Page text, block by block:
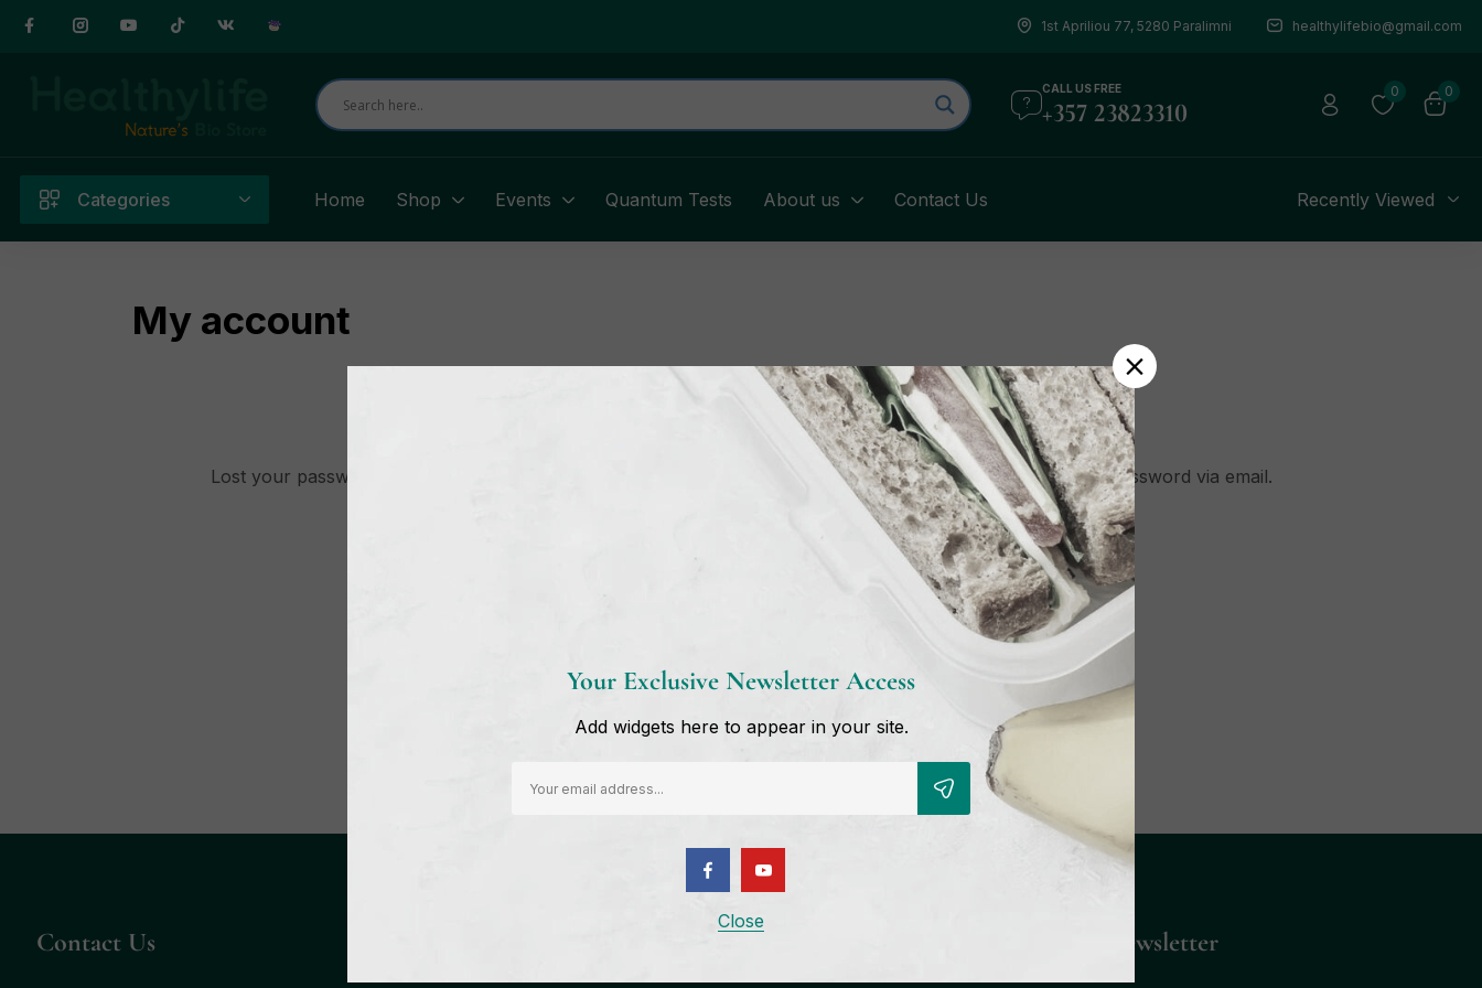
1st Apriliou 77, 5280 Paralimni healthylifebio@gmail.com
CALL US FREE
+357 23823310
0 0
Categories Home Shop Events Quantum Tests About us Contact Us Recently Viewed
My account
Lost your password? Please enter your username or email address. You will receive a link to create a new password via email.
Your Exclusive Newsletter Access
Add widgets here to appear in your site.
Close
Contact Us Sign Up for Our Newsletter